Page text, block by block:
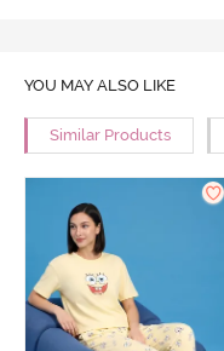
YOU MAY ALSO LIKE
Similar Products